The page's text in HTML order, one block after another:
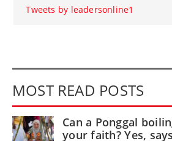
Tweets by leadersonline1
MOST READ POSTS
Can a Ponggal
your faith? Yes,